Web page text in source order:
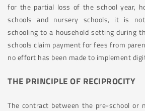
for the partial loss of the school year,
schools and nursery schools, it is
schooling to a household setting during
schools claim payment for fees from
no effort has been made to implement
THE PRINCIPLE OF RECIPROCITY
The contract between the pre-school or